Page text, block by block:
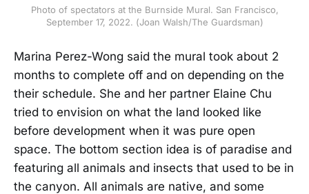
Photo of spectators at the Burnside Mural. San Francisco,
September 17, 2022. (Joan Walsh/The Guardsman)
Marina Perez-Wong said the mural took about 2
months to complete off and on depending on the
their schedule. She and her partner Elaine Chu
tried to envision on what the land looked like
before development when it was pure open
space. The bottom section idea is of paradise and
featuring all animals and insects that used to be in
the canyon. All animals are native, and some